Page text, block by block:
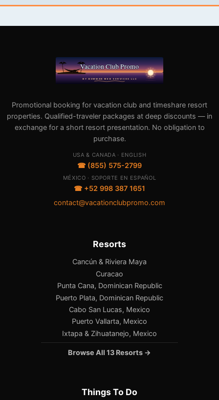
Promotional booking for vacation club and timeshare resort
properties. Qualified-traveler packages at deep discounts — in
exchange for a short resort presentation. No obligation to
purchase.
USA & CANADA · ENGLISH
☎ (855) 575-2799
MÉXICO · SOPORTE EN ESPAÑOL
☎ +52 998 387 1651
contact@vacationclubpromo.com
Resorts
Cancún & Riviera Maya
Curacao
Punta Cana, Dominican Republic
Puerto Plata, Dominican Republic
Cabo San Lucas, Mexico
Puerto Vallarta, Mexico
Ixtapa & Zihuatanejo, Mexico
Browse All 13 Resorts →
Things To Do